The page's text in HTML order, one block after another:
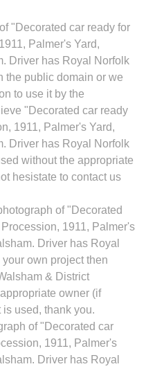
"Decorated car ready for
Palmer's Yard,
Driver has Royal Norfolk
the public domain or we
to use it by the
"Decorated car ready
1911, Palmer's Yard,
Driver has Royal Norfolk
without the appropriate
hesistate to contact us
of "Decorated
1911, Palmer's
Driver has Royal
own project then
& District
owner (if
used, thank you.
of "Decorated car
1911, Palmer's
Driver has Royal